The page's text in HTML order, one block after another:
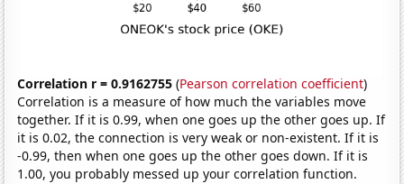
Correlation r = 0.9162755 (Pearson correlation coefficient)
Correlation is a measure of how much the variables move
together. If it is 0.99, when one goes up the other goes up. If
it is 0.02, the connection is very weak or non-existent. If it is
-0.99, then when one goes up the other goes down. If it is
1.00, you probably messed up your correlation function.